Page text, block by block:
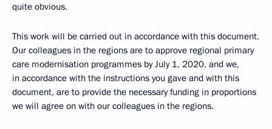
quite obvious.
This work will be carried out in accordance with this document.
Our colleagues in the regions are to approve regional primary
care modernisation programmes by July 1, 2020, and we,
in accordance with the instructions you gave and with this
document, are to provide the necessary funding in proportions
we will agree on with our colleagues in the regions.